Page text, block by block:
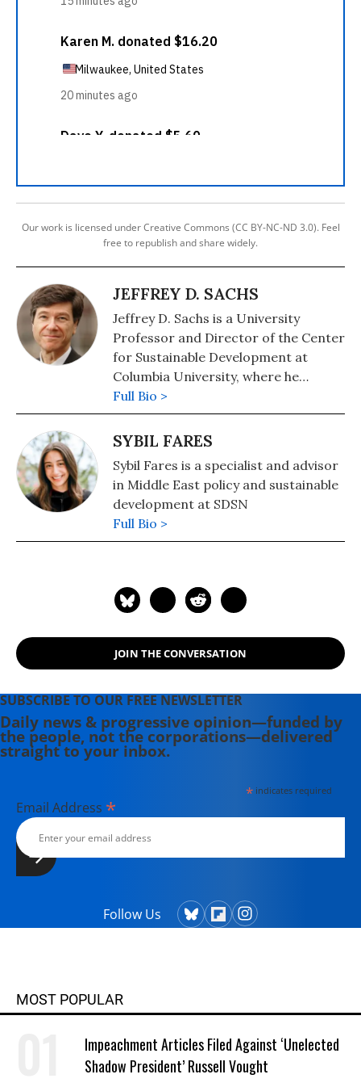
Our work is licensed under Creative Commons (CC BY-NC-ND 3.0). Feel
free to republish and share widely.
JEFFREY D. SACHS
Jeffrey D. Sachs is a University
Professor and Director of the Center
for Sustainable Development at
Columbia University, where he
directed The Earth Institute from
2002 until 2016. He is also President
of the UN Sustainable Development
commissioner of the UN Broadband
Commission for Development. He
has been advisor to three United
Nations Secretaries-General, and
Guterres. Sachs is the author, most
recently, of "A New Foreign Policy:
(2020). Other books include: "Building
the New American Economy: Smart,
Age of Sustainable Development,"
(2015) with Ban Ki-moon.
Full Bio >
SYBIL FARES
Sybil Fares is a specialist and advisor
in Middle East policy and sustainable
development at SDSN
Full Bio >
JOIN THE CONVERSATION
SUBSCRIBE TO OUR FREE NEWSLETTER
Daily news & progressive opinion—funded by
the people, not the corporations—delivered
straight to your inbox.
*indicates required
Email Address *
Follow Us
MOST POPULAR
Impeachment Articles Filed Against ‘Unelected
Shadow President’ Russell Vought